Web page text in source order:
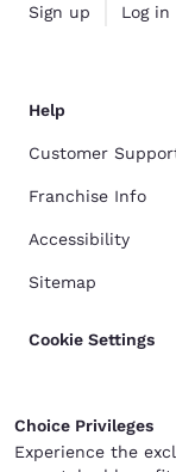
Sign up Log in
Help
Customer
Franchise Info
Accessibility
Sitemap
Cookie Settings
Choice Privileges
Experience the